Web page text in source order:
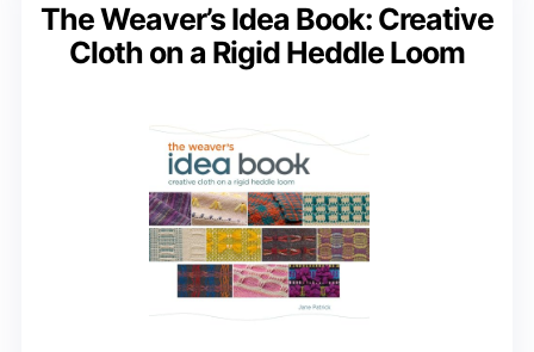
The Weaver’s Idea Book: Creative
Cloth on a Rigid Heddle Loom